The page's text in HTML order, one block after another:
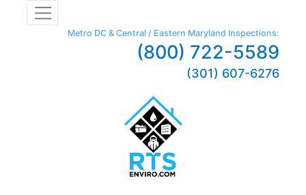
Metro DC & Central / Eastern Maryland Inspections:
(800) 722-5589
(301) 607-6276